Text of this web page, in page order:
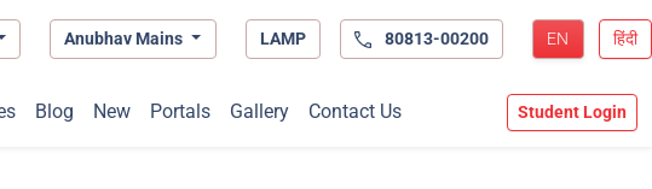
Anubhav Mains LAMP 80813-00200 EN हिंदी
Blog New Portals Gallery Contact Us Student Login